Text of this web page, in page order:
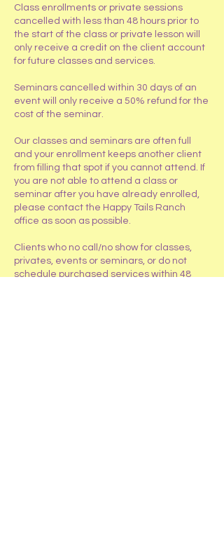
Class enrollments or private sessions
cancelled with less than 48 hours prior to
the start of the class or private lesson will
only receive a credit on the client account
for future classes and services.
Seminars cancelled within 30 days of an
event will only receive a 50% refund for the
cost of the seminar.
Our classes and seminars are often full
and your enrollment keeps another client
from filling that spot if you cannot attend. If
you are not able to attend a class or
seminar after you have already enrolled,
please contact the Happy Tails Ranch
office as soon as possible.
Clients who no call/no show for classes,
privates, events or seminars, or do not
schedule purchased services within 48